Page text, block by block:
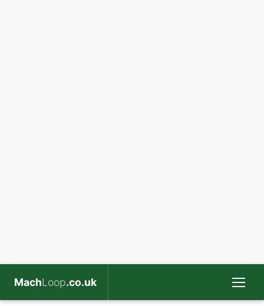
MachLoop.co.uk